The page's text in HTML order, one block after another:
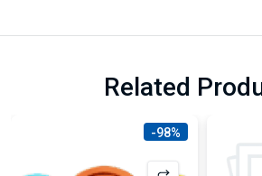
Related
-98%